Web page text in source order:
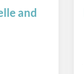
and